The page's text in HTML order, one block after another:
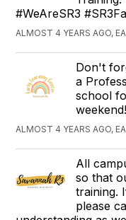
#WeAreSR3
ALMOST 4 YEARS AGO,
Don't
a
school
weekend!
ALMOST 4 YEARS AGO,
All
so that
training.
please